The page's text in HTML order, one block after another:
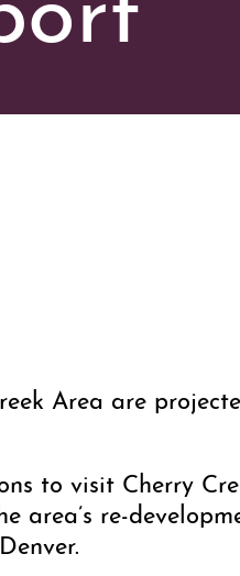
Area are
to visit Cherry
area’s re-